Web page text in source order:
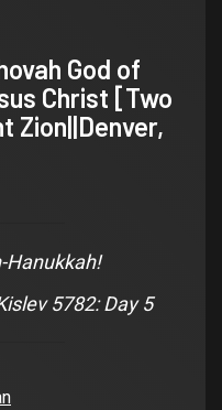
God of
Christ [Two
Zion||Denver,
Hanukkah!
5782: Day 5